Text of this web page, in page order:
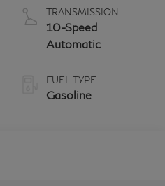
TRANSMISSION
10-Speed
Automatic
FUEL TYPE
Gasoline